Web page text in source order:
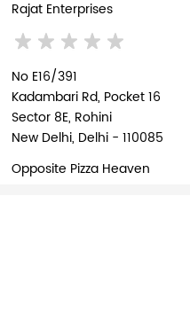
Rajat Enterprises
No E16/391
Kadambari Rd, Pocket 16
Sector 8E, Rohini
New Delhi, Delhi - 110085
Opposite Pizza Heaven